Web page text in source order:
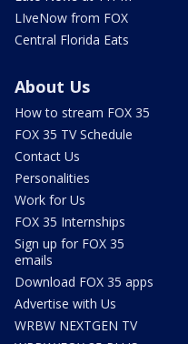
LIveNow from FOX
Central Florida Eats
About Us
How to stream FOX 35
FOX 35 TV Schedule
Contact Us
Personalities
Work for Us
FOX 35 Internships
Sign up for FOX 35
emails
Download FOX 35 apps
Advertise with Us
WRBW NEXTGEN TV